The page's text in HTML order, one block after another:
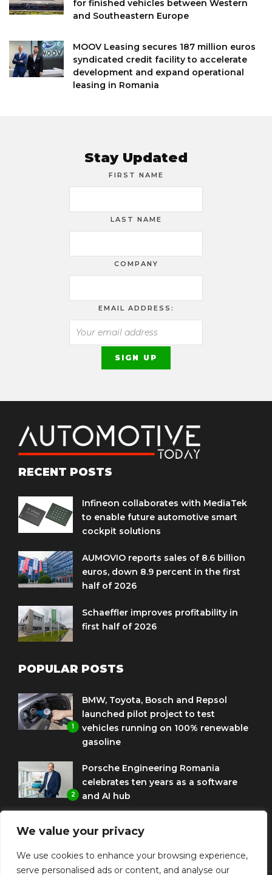
We value your privacy
We use cookies to enhance your browsing experience,
serve personalised ads or content, and analyse our
for finished vehicles between Western
and Southeastern Europe
MOOV Leasing secures 187 million euros
syndicated credit facility to accelerate
development and expand operational
leasing in Romania
Stay Updated
FIRST NAME
LAST NAME
COMPANY
EMAIL ADDRESS:
RECENT POSTS
Infineon collaborates with MediaTek
to enable future automotive smart
cockpit solutions
AUMOVIO reports sales of 8.6 billion
euros, down 8.9 percent in the first
half of 2026
Schaeffler improves profitability in
first half of 2026
POPULAR POSTS
1
BMW, Toyota, Bosch and Repsol
launched pilot project to test
vehicles running on 100% renewable
gasoline
2
Porsche Engineering Romania
celebrates ten years as a software
and AI hub
to use HVO diesel biofuel to power
corporate fleets